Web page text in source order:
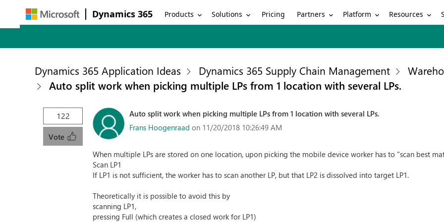
Dynamics 365 Products Solutions Pricing Partners Platform Resources
Dynamics 365 Application Ideas Dynamics 365 Supply Chain Management
Auto split work when picking multiple LPs from 1 location with several LPs.
122
Vote
Auto split work when picking multiple LPs from 1 location with several LPs.
Frans Hoogenraad on 11/20/2018 10:26:49 AM
When multiple LPs are stored on one location, upon picking the mobile device worker has to "scan best
Scan LP1
If LP1 is not sufficient, the worker has to scan another LP, but that LP2 is dissolved into target LP1.
Theoretically it is possible to avoid this by
scanning LP1,
pressing Full (which creates a closed work for LP1)